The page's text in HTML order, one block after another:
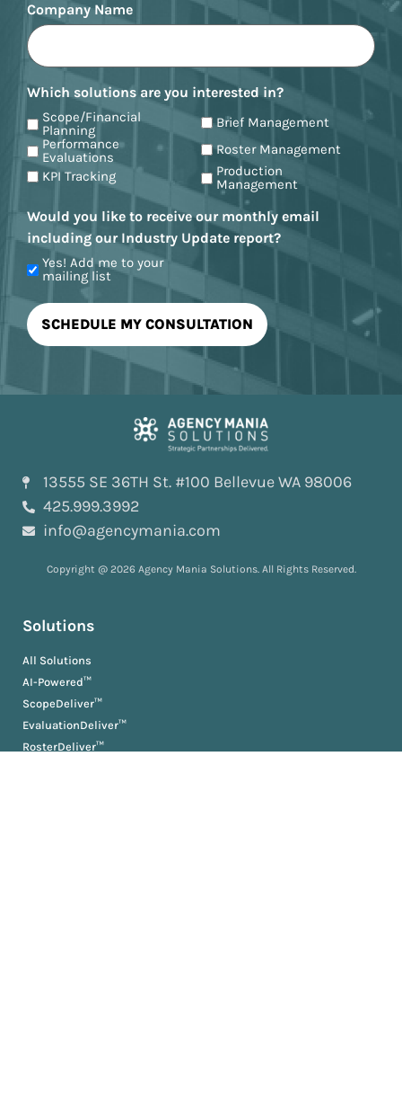
Company Name
Which solutions are you interested in?
Scope/Financial
Planning
Brief Management
Performance
Evaluations
Roster Management
KPI Tracking
Production
Management
Would you like to receive our monthly email
including our Industry Update report?
Yes! Add me to your
mailing list
13555 SE 36TH St. #100 Bellevue WA 98006
425.999.3992
info@agencymania.com
Copyright @ 2026 Agency Mania Solutions. All Rights Reserved.
Solutions
All Solutions
AI-Powered™
ScopeDeliver™
EvaluationDeliver™
RosterDeliver™